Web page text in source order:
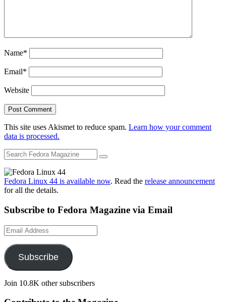
Name*
Email*
Website
This site uses Akismet to reduce spam. Learn how your comment
data is processed.
Fedora Linux 44 is available now. Read the release announcement
for all the details.
Subscribe to Fedora Magazine via Email
Email
Address
Subscribe
Join 10.8K other subscribers